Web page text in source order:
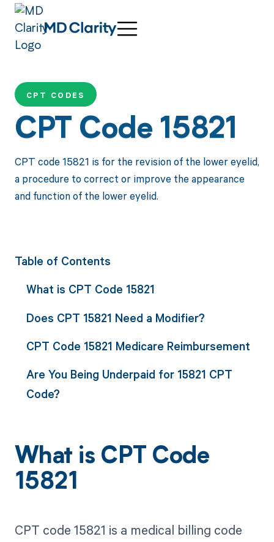
CPT CODES
CPT Code 15821
CPT code 15821 is for the revision of the lower eyelid,
a procedure to correct or improve the appearance
and function of the lower eyelid.
Table of Contents
What is CPT Code 15821
Does CPT 15821 Need a Modifier?
CPT Code 15821 Medicare Reimbursement
Are You Being Underpaid for 15821 CPT
Code?
What is CPT Code
15821
CPT code 15821 is a medical billing code